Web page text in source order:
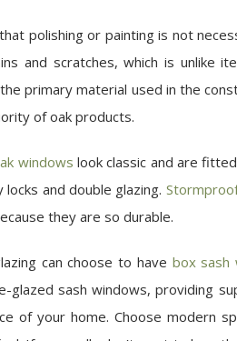
polishing or painting is not
and scratches, which is unlike
primary material used in the
of oak products.
windows look classic and are
and double glazing.
they are so durable.
can choose to have box sash
sash windows, providing
of your home. Choose modern